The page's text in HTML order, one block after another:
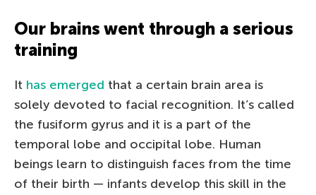
Our brains went through a serious
training
It has emerged that a certain brain area is
solely devoted to facial recognition. It’s called
the fusiform gyrus and it is a part of the
temporal lobe and occipital lobe. Human
beings learn to distinguish faces from the time
of their birth — infants develop this skill in the